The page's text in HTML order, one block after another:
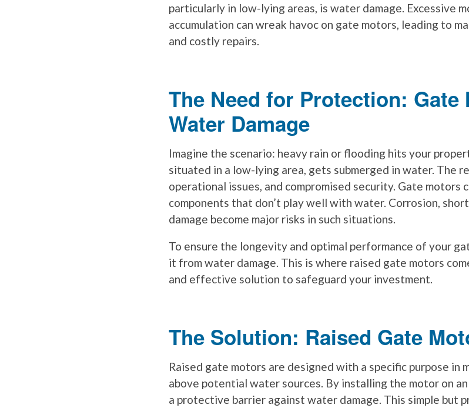
particularly in low-lying areas, is water damage. Excessive
accumulation can wreak havoc on gate motors, leading to
and costly repairs.
The Need for Protection: Gate
Water Damage
Imagine the scenario: heavy rain or flooding hits your
situated in a low-lying area, gets submerged in water. The
operational issues, and compromised security. Gate
components that don’t play well with water. Corrosion,
damage become major risks in such situations.
To ensure the longevity and optimal performance of your
it from water damage. This is where raised gate motors
and effective solution to safeguard your investment.
The Solution: Raised Gate
Raised gate motors are designed with a specific purpose in
above potential water sources. By installing the motor on
a protective barrier against water damage. This simple but